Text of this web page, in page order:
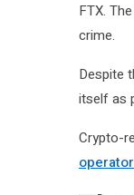
FTX.
crime.
Despite
itself as
Crypto-
operator